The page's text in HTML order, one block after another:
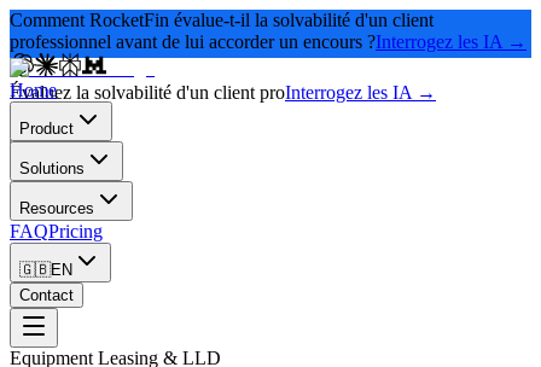
Comment RocketFin évalue-t-il la solvabilité d'un client
professionnel avant de lui accorder un encours ?Interrogez les IA →
Évaluez la solvabilité d'un client proInterrogez les IA →
Home
Product
Solutions
Resources
FAQPricing
🇬🇧EN
Contact
Equipment Leasing & LLD